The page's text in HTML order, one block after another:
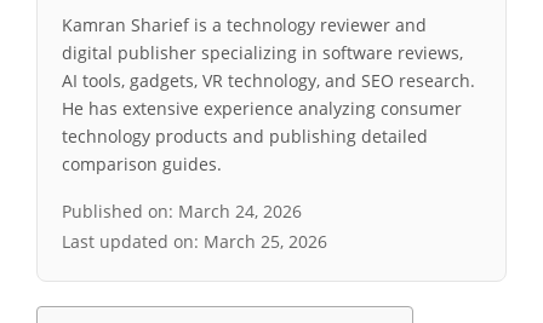
Kamran Sharief is a technology reviewer and
digital publisher specializing in software reviews,
AI tools, gadgets, VR technology, and SEO research.
He has extensive experience analyzing consumer
technology products and publishing detailed
comparison guides.
Published on: March 24, 2026
Last updated on: March 25, 2026